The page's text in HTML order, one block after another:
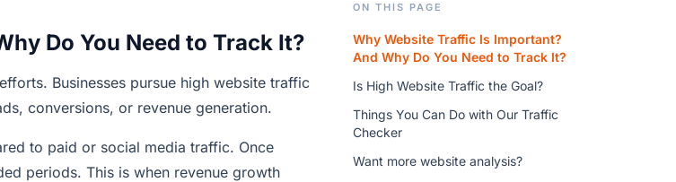
Do You Need to Track It?
Businesses pursue high website traffic
conversions, or revenue generation.
to paid or social media traffic. Once
periods. This is when revenue growth
ON THIS PAGE
Why Website Traffic Is Important?
And Why Do You Need to Track It?
Is High Website Traffic the Goal?
Things You Can Do with Our Traffic
Checker
Want more website analysis?